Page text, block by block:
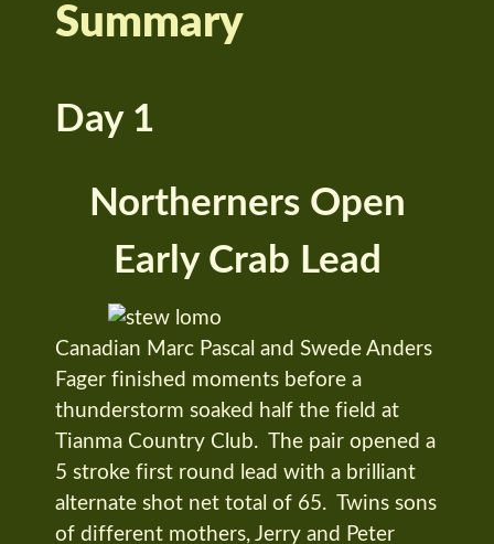
Summary
Day 1
Northerners Open
Early Crab Lead
Canadian Marc Pascal and Swede Anders
Fager finished moments before a
thunderstorm soaked half the field at
Tianma Country Club. The pair opened a
5 stroke first round lead with a brilliant
alternate shot net total of 65. Twins sons
of different mothers, Jerry and Peter